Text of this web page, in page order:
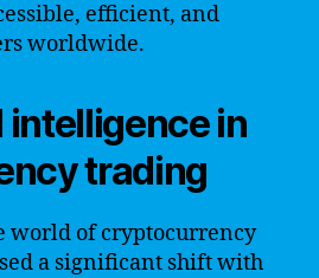
efficient, and
worldwide.
in
trading
world of cryptocurrency
a significant shift with